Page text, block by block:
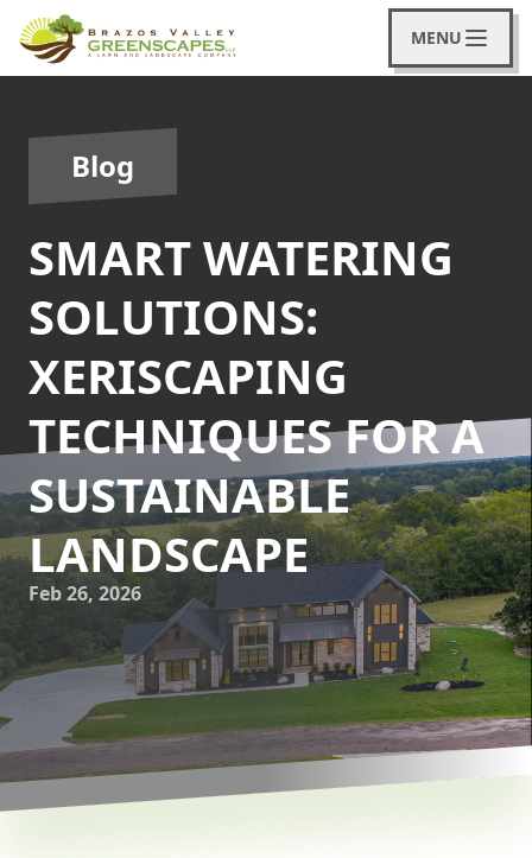
MENU
Blog
SMART WATERING
SOLUTIONS:
XERISCAPING
TECHNIQUES FOR A
SUSTAINABLE
LANDSCAPE
Feb 26, 2026